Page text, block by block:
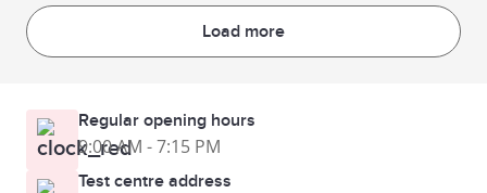
Load more
Regular opening hours
9:00 AM - 7:15 PM
Test centre address